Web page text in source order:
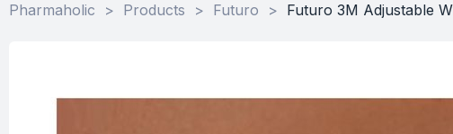
Pharmaholic > Products > Futuro > Futuro 3M Adjustable